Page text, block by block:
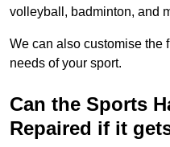
volleyball, badminton, and
We can also customise the
needs of your sport.
Can the Sports
Repaired if it